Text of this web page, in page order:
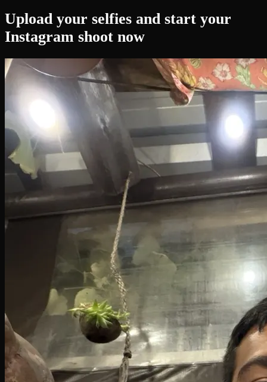
Upload your selfies and start your
Instagram shoot now